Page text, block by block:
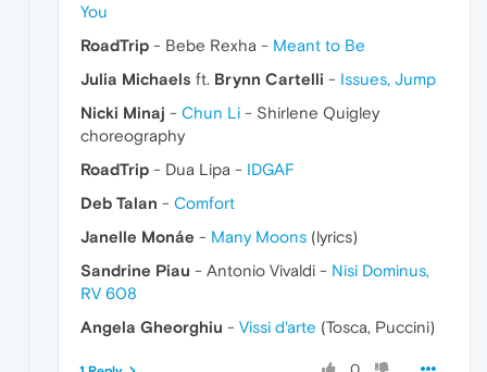
You
RoadTrip - Bebe Rexha - Meant to Be
Julia Michaels ft. Brynn Cartelli - Issues, Jump
Nicki Minaj - Chun Li - Shirlene Quigley
choreography
RoadTrip - Dua Lipa - IDGAF
Deb Talan - Comfort
Janelle Monáe - Many Moons (lyrics)
Sandrine Piau - Antonio Vivaldi - Nisi Dominus,
RV 608
Angela Gheorghiu - Vissi d'arte (Tosca, Puccini)